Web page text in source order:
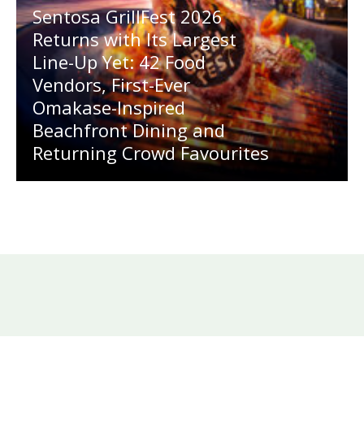
Sentosa GrillFest 2026
Returns with Its Largest
Line-Up Yet: 42 Food
Vendors, First-Ever
Omakase-Inspired
Beachfront Dining and
Returning Crowd Favourites